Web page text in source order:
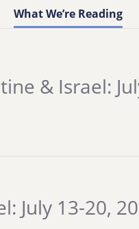
What We’re Reading
& Israel:
July 13-20,